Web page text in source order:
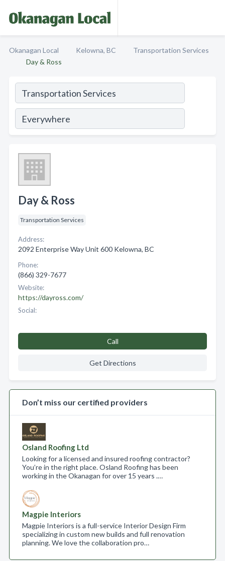
Okanagan Local Kelowna, BC
Transportation Services
Day & Ross
Day & Ross
Transportation Services
Address:
2092 Enterprise Way Unit 600 Kelowna, BC
Phone:
(866) 329-7677
Website:
https://dayross.com/
Social:
Call
Get Directions
Don’t miss our certified providers
Osland Roofing Ltd
Looking for a licensed and insured roofing contractor?
You’re in the right place. Osland Roofing has been
working in the Okanagan for over 15 years .…
Magpie Interiors
Magpie Interiors is a full-service Interior Design Firm
specializing in custom new builds and full renovation
planning. We love the collaboration pro…